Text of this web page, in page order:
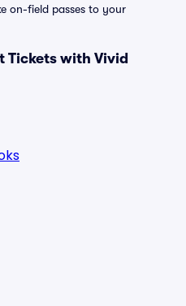
on-field passes to your
Tickets with Vivid